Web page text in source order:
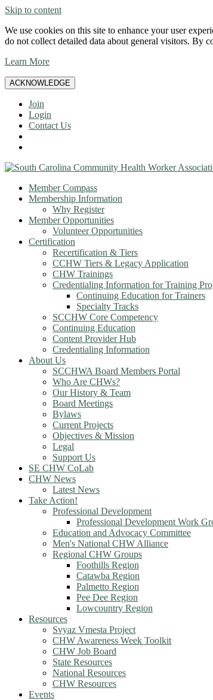
Skip to content
We use cookies on this site to enhance your user
do not collect detailed data about general visitors. By
Learn More
ACKNOWLEDGE
Join
Login
Contact Us
Member Compass
Membership Information
Why Register
Member Opportunities
Volunteer Opportunities
Certification
Recertification & Tiers
CCHW Tiers & Legacy Application
CHW Trainings
Credentialing Information for Training
Continuing Education for Trainers
Specialty Tracks
SCCHW Core Competency
Continuing Education
Content Provider Hub
Credentialing Information
About Us
SCCHWA Board Members Portal
Who Are CHWs?
Our History & Team
Board Meetings
Bylaws
Current Projects
Objectives & Mission
Legal
Support Us
SE CHW CoLab
CHW News
Latest News
Take Action!
Professional Development
Professional Development Work
Education and Advocacy Committee
Men's National CHW Alliance
Regional CHW Groups
Foothills Region
Catawba Region
Palmetto Region
Pee Dee Region
Lowcountry Region
Resources
Svyaz Vmesta Project
CHW Awareness Week Toolkit
CHW Job Board
State Resources
National Resources
CHW Resources
Events